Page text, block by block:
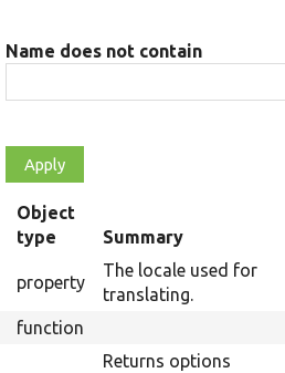
Name does not contain
Object
type
Summary
property
The locale used for
translating.
function
Returns options